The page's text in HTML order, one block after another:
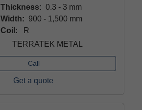
Thickness: 0.3 - 3 mm
Width: 900 - 1,500 mm
Coil:
R
TERRATEK METAL
Call
Get a quote